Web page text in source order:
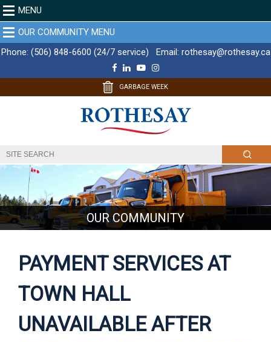
MENU
OUR COMMUNITY MENU
Phone: (506) 848-6600 (24/7 service) Email: rothesay@rothesay.ca
F
c
o
k
L
n
d
I
Y
u
b
e
I
s
g
r
m
GARBAGE WEEK
OUR COMMUNITY
PAYMENT SERVICES AT
TOWN HALL
UNAVAILABLE AFTER